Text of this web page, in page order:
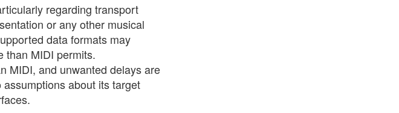
regarding transport
or any other musical
data formats may
than MIDI permits.
MIDI, and unwanted delays are
about its target